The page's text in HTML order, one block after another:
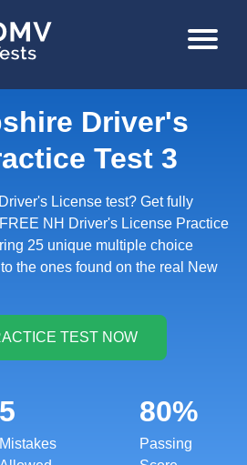
MAIN
Driver's
Test 3
License test? Get fully
NH Driver's License Practice
25 unique multiple choice
the ones found on the real New
5
Mistakes
80%
Passing